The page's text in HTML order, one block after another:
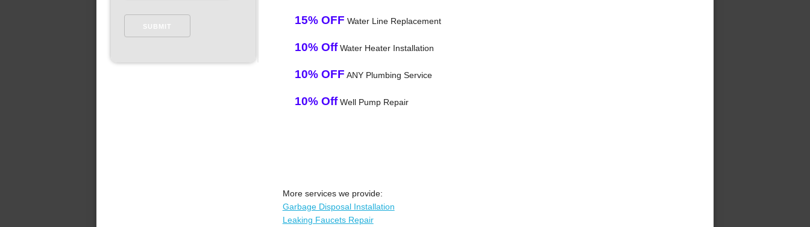
15% OFF Water Line Replacement
10% OffWater Heater Installation
10% OFF ANY Plumbing Service
10% OffWell Pump Repair
More services we provide:
Garbage Disposal Installation
Leaking Faucets Repair